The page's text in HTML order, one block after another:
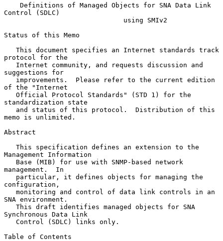
Definitions of Managed Objects for SNA Data Link
Control (SDLC)
using SMIv2
Status of this Memo
protocol for the
suggestions for
of the "Internet
standardization state
memo is unlimited.
Abstract
Management Information
management.  In
configuration,
SNA environment.
Synchronous Data Link
Table of Contents